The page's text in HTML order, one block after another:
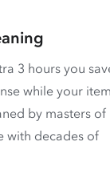
3 hours you
while your
by masters of
with decades of